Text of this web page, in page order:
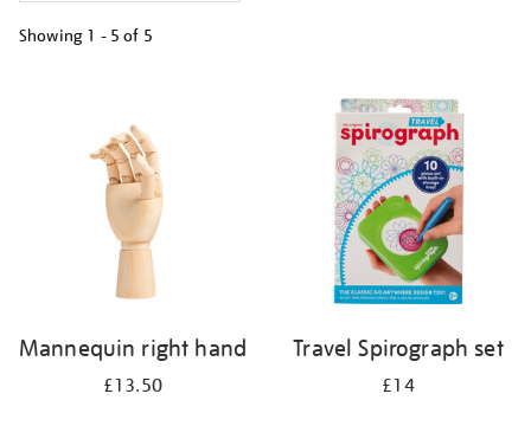
Showing 1 - 5 of 5
Mannequin right hand
£13.50
Travel Spirograph set
£14